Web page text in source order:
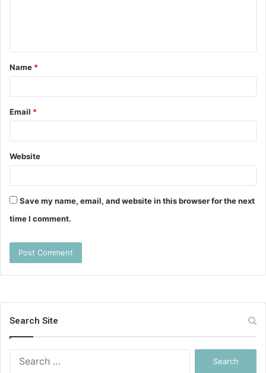
t
*
Name *
Email *
Website
Save my name, email, and website in this browser for the next
time I comment.
Search Site